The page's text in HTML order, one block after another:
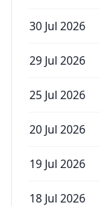
30 Jul 2026
29 Jul 2026
25 Jul 2026
20 Jul 2026
19 Jul 2026
18 Jul 2026